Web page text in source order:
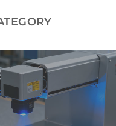
DESKTOP
LASER